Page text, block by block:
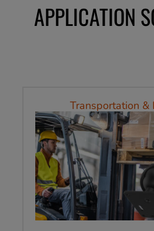
APPLICATION
Transportation &